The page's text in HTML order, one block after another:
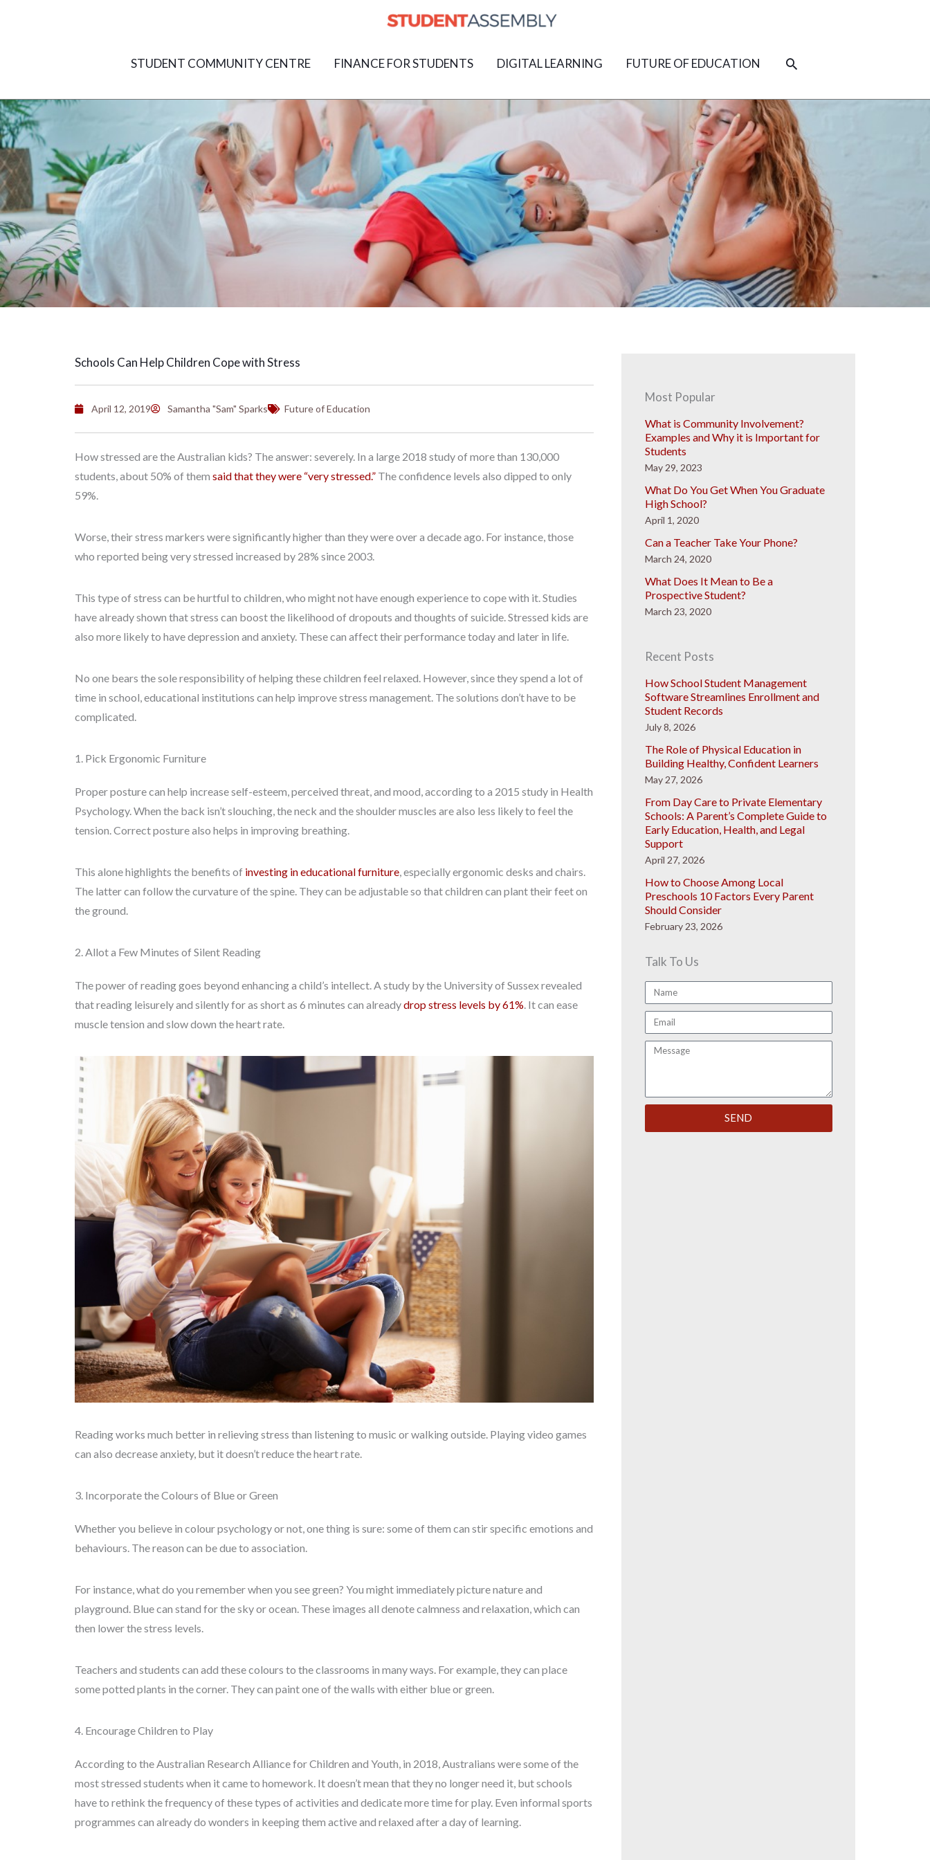
STUDENT COMMUNITY CENTRE
FINANCE FOR STUDENTS DIGITAL LEARNING FUTURE OF EDUCATION SEARCH
Schools Can Help Children Cope with Stress
April 12, 2019 Samantha "Sam" Sparks Future of Education
How stressed are the Australian kids? The answer: severely. In a large 2018 study of more than 130,000
students, about 50% of them said that they were “very stressed.”The confidence levels also dipped to only
59%.
Worse, their stress markers were significantly higher than they were over a decade ago. For instance, those
who reported being very stressed increased by 28% since 2003.
This type of stress can be hurtful to children, who might not have enough experience to cope with it. Studies
have already shown that stress can boost the likelihood of dropouts and thoughts of suicide. Stressed kids are
also more likely to have depression and anxiety. These can affect their performance today and later in life.
No one bears the sole responsibility of helping these children feel relaxed. However, since they spend a lot of
time in school, educational institutions can help improve stress management. The solutions don’t have to be
complicated.
1. Pick Ergonomic Furniture
Proper posture can help increase self-esteem, perceived threat, and mood, according to a 2015 study in Health
Psychology. When the back isn’t slouching, the neck and the shoulder muscles are also less likely to feel the
tension. Correct posture also helps in improving breathing.
This alone highlights the benefits of investing in educational furniture, especially ergonomic desks and chairs.
The latter can follow the curvature of the spine. They can be adjustable so that children can plant their feet on
the ground.
2. Allot a Few Minutes of Silent Reading
The power of reading goes beyond enhancing a child’s intellect. A study by the University of Sussex revealed
that reading leisurely and silently for as short as 6 minutes can alreadydrop stress levels by 61%. It can ease
muscle tension and slow down the heart rate.
Reading works much better in relieving stress than listening to music or walking outside. Playing video games
can also decrease anxiety, but it doesn’t reduce the heart rate.
3. Incorporate the Colours of Blue or Green
Whether you believe in colour psychology or not, one thing is sure: some of them can stir specific emotions and
behaviours. The reason can be due to association.
For instance, what do you remember when you see green? You might immediately picture nature and
playground. Blue can stand for the sky or ocean. These images all denote calmness and relaxation, which can
then lower the stress levels.
Teachers and students can add these colours to the classrooms in many ways. For example, they can place
some potted plants in the corner. They can paint one of the walls with either blue or green.
4. Encourage Children to Play
According to the Australian Research Alliance for Children and Youth, in 2018, Australians were some of the
most stressed students when it came to homework. It doesn’t mean that they no longer need it, but schools
have to rethink the frequency of these types of activities and dedicate more time for play. Even informal sports
programmes can already do wonders in keeping them active and relaxed after a day of learning.
Most Popular
What is Community Involvement?
Examples and Why it is Important for
Students
May 29, 2023
What Do You Get When You Graduate
High School?
April 1, 2020
Can a Teacher Take Your Phone?
March 24, 2020
What Does It Mean to Be a
Prospective Student?
March 23, 2020
Recent Posts
How School Student Management
Software Streamlines Enrollment and
Student Records
July 8, 2026
The Role of Physical Education in
Building Healthy, Confident Learners
May 27, 2026
From Day Care to Private Elementary
Schools: A Parent’s Complete Guide to
Early Education, Health, and Legal
Support
April 27, 2026
How to Choose Among Local
Preschools 10 Factors Every Parent
Should Consider
February 23, 2026
Talk To Us
Name
Email
Message
SEND